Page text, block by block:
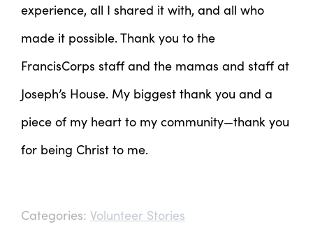
experience, all I shared it with, and all who
made it possible. Thank you to the
FrancisCorps staff and the mamas and staff at
Joseph’s House. My biggest thank you and a
piece of my heart to my community—thank you
for being Christ to me.
Categories: Volunteer Stories